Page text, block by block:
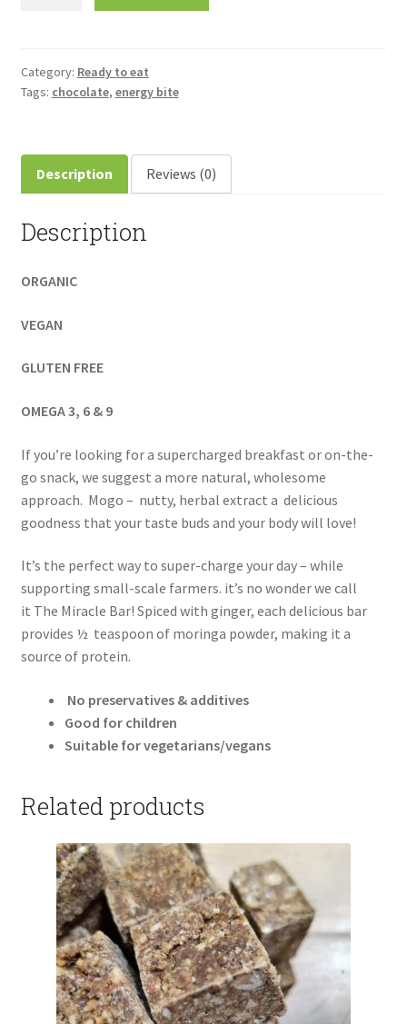
₹300.00.₹270.00.
Bar-
Pack
quantity
Category: Ready to eat
Tags: chocolate, energy bite
Description Reviews (0)
Description
ORGANIC
VEGAN
GLUTEN FREE
OMEGA 3, 6 & 9
If you’re looking for a supercharged breakfast or on-the-
go snack, we suggest a more natural, wholesome
approach. Mogo – nutty, herbal extract a delicious
goodness that your taste buds and your body will love!
It’s the perfect way to super-charge your day – while
supporting small-scale farmers. it’s no wonder we call
it The Miracle Bar! Spiced with ginger, each delicious bar
provides ½ teaspoon of moringa powder, making it a
source of protein.
No preservatives & additives
Good for children
Suitable for vegetarians/vegans
Related products